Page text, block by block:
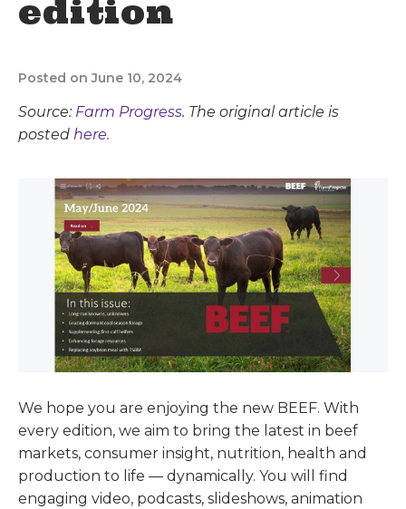
edition
Posted on June 10, 2024
Source: Farm Progress. The original article is
posted here.
We hope you are enjoying the new BEEF. With
every edition, we aim to bring the latest in beef
markets, consumer insight, nutrition, health and
production to life — dynamically. You will find
engaging video, podcasts, slideshows, animation